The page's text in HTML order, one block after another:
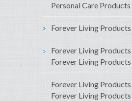
Personal Care
Forever Living Products
Forever Living
Forever Living
Forever Living
Forever Living